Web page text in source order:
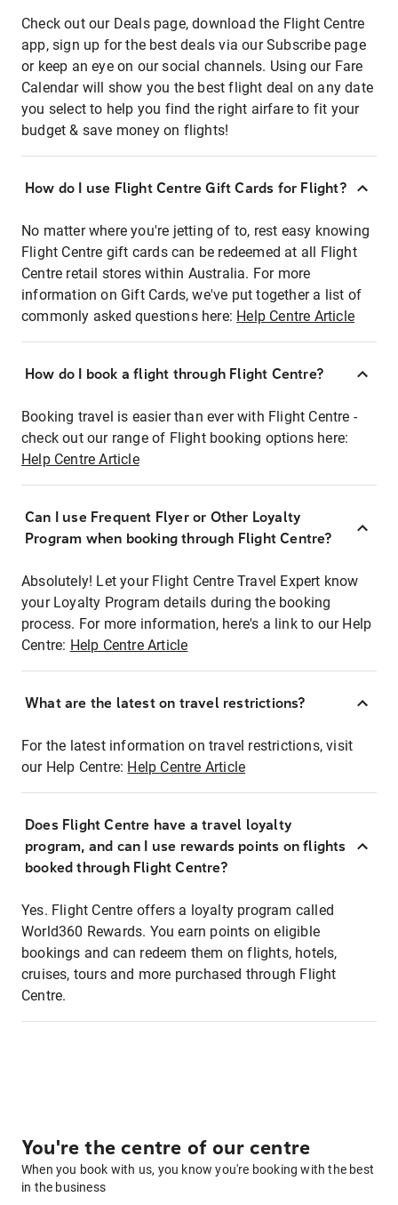
Check out our Deals page, download the Flight Centre
app, sign up for the best deals via our Subscribe page
or keep an eye on our social channels. Using our Fare
Calendar will show you the best flight deal on any date
you select to help you find the right airfare to fit your
budget & save money on flights!
How do I use Flight Centre Gift Cards for Flight?
No matter where you're jetting of to, rest easy knowing
Flight Centre gift cards can be redeemed at all Flight
Centre retail stores within Australia. For more
information on Gift Cards, we've put together a list of
commonly asked questions here: Help Centre Article
How do I book a flight through Flight Centre?
Booking travel is easier than ever with Flight Centre -
check out our range of Flight booking options here:
Help Centre Article
Can I use Frequent Flyer or Other Loyalty
Program when booking through Flight Centre?
Absolutely! Let your Flight Centre Travel Expert know
your Loyalty Program details during the booking
process. For more information, here's a link to our Help
Centre: Help Centre Article
What are the latest on travel restrictions?
For the latest information on travel restrictions, visit
our Help Centre: Help Centre Article
Does Flight Centre have a travel loyalty
program, and can I use rewards points on flights
booked through Flight Centre?
Yes. Flight Centre offers a loyalty program called
World360 Rewards. You earn points on eligible
bookings and can redeem them on flights, hotels,
cruises, tours and more purchased through Flight
Centre.
You're the centre of our centre
When you book with us, you know you're booking with the best
in the business